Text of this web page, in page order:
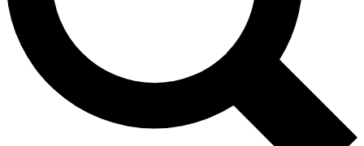
Exclusive,